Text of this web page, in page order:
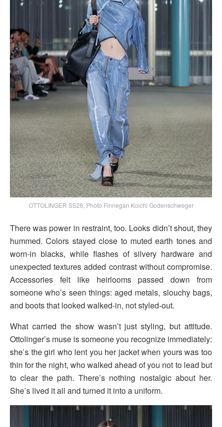
OTTOLINGER SS26, Photo Finnegan Koichi Godenschweger
There was power in restraint, too. Looks didn’t shout, they
hummed. Colors stayed close to muted earth tones and
worn-in blacks, while flashes of silvery hardware and
unexpected textures added contrast without compromise.
Accessories felt like heirlooms passed down from
someone who’s seen things: aged metals, slouchy bags,
and boots that looked walked-in, not styled-out.
What carried the show wasn’t just styling, but attitude.
Ottolinger’s muse is someone you recognize immediately:
she’s the girl who lent you her jacket when yours was too
thin for the night, who walked ahead of you not to lead but
to clear the path. There’s nothing nostalgic about her.
She’s lived it all and turned it into a uniform.